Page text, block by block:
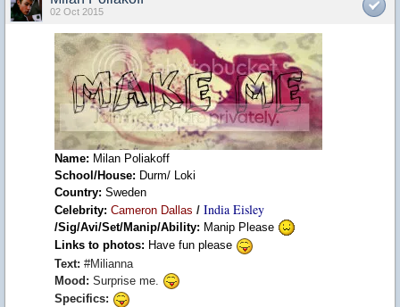
02 Oct 2015
Name: Milan Poliakoff
School/House: Durm/ Loki
Country: Sweden
Celebrity: Cameron Dallas / India Eisley
/Sig/Avi/Set/Manip/Ability: Manip Please
Links to photos: Have fun please
Text: #Milianna
Mood: Surprise me.
Specifics: